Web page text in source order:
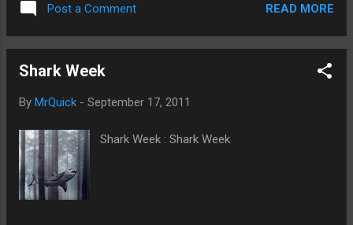
Post a Comment READ MORE
Shark Week
By MrQuick - September 17, 2011
Shark Week : Shark Week